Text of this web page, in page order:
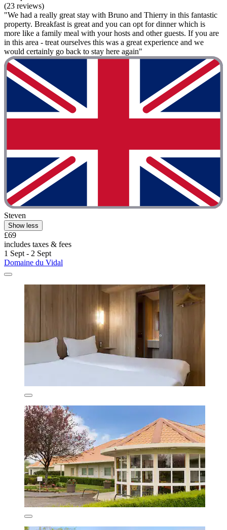
(23 reviews)
"We had a really great stay with Bruno and Thierry in this fantastic
property. Breakfast is great and you can opt for dinner which is
more like a family meal with your hosts and other guests. If you are
in this area - treat ourselves this was a great experience and we
would certainly go back to stay here again"
Steven
Show less
£69
includes taxes & fees
1 Sept - 2 Sept
Domaine du Vidal